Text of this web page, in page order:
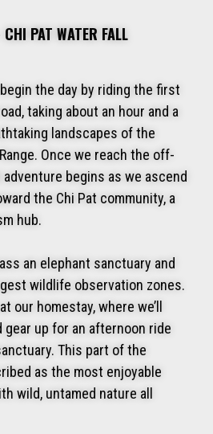
PAT WATER FALL
the day by riding the first
taking about an hour and a
landscapes of the
Once we reach the off-
begins as we ascend
the Chi Pat community, a
hub.
an elephant sanctuary and
wildlife observation zones.
our homestay, where we’ll
gear up for an afternoon ride
This part of the
as the most enjoyable
wild, untamed nature all